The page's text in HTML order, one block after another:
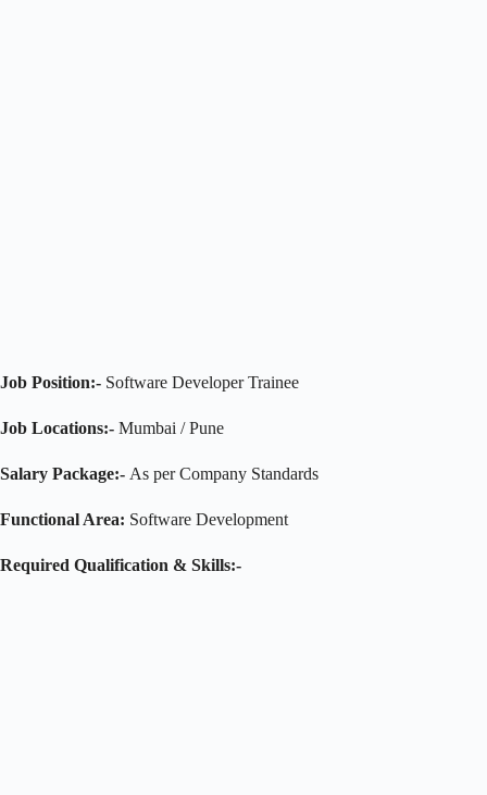
Job Position:- Software Developer Trainee
Job Locations:- Mumbai / Pune
Salary Package:- As per Company Standards
Functional Area: Software Development
Required Qualification & Skills:-